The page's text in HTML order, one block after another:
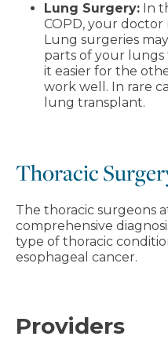
Lung Surgery: In
COPD, your
Lung surgeries
parts of your
it easier for the
work well. In rare
lung transplant.
Thoracic
The thoracic surgeons
comprehensive
type of thoracic
esophageal cancer.
Providers